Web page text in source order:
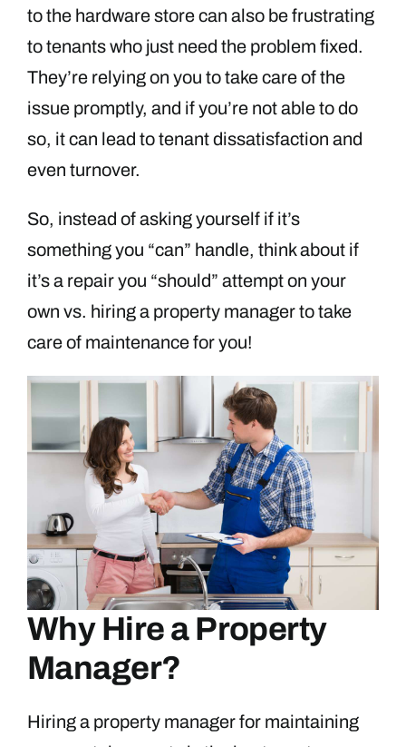
to the hardware store can also be frustrating
to tenants who just need the problem fixed.
They’re relying on you to take care of the
issue promptly, and if you’re not able to do
so, it can lead to tenant dissatisfaction and
even turnover.
So, instead of asking yourself if it’s
something you “can” handle, think about if
it’s a repair you “should” attempt on your
own vs. hiring a property manager to take
care of maintenance for you!
Why Hire a Property
Manager?
Hiring a property manager for maintaining